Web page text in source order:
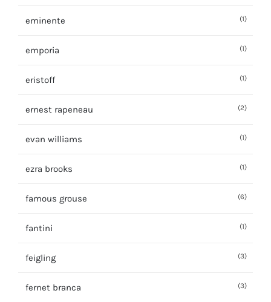
eminente (1)
emporia (1)
eristoff (1)
ernest rapeneau (2)
evan williams (1)
ezra brooks (1)
famous grouse (6)
fantini (1)
feigling (3)
fernet branca (3)